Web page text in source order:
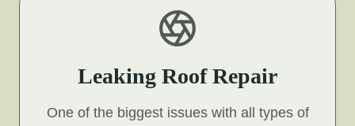
Leaking Roof Repair
One of the biggest issues with all types of